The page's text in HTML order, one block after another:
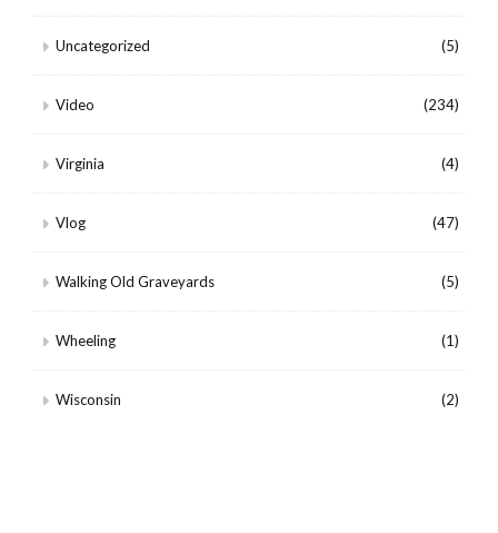
Uncategorized (5)
Video (234)
Virginia (4)
Vlog (47)
Walking Old Graveyards (5)
Wheeling (1)
Wisconsin (2)